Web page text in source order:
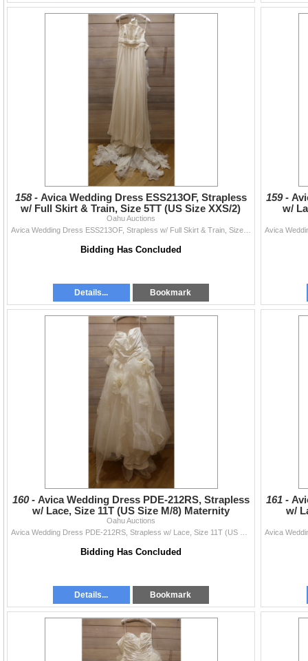
158 - Avica Wedding Dress ESS213OF, Strapless
w/ Full Skirt & Train, Size 5TT (US Size XXS/2)
Oahu Auctions
Bidding Has Concluded
Details... Bookmark
159 -
w/
160 - Avica Wedding Dress PDE-212RS, Strapless
w/ Lace, Size 11T (US Size M/8) Maternity
Oahu Auctions
Bidding Has Concluded
Details... Bookmark
161 -
w/